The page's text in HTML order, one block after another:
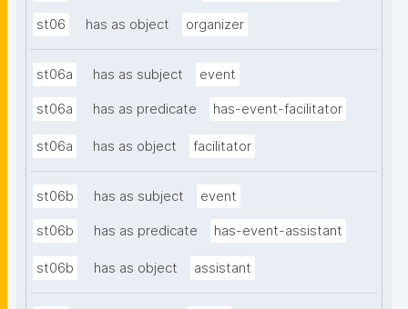
st06 has as object organizer
st06a has as subject event
st06a has as predicate has-event-facilitator
st06a has as object facilitator
st06b has as subject event
st06b has as predicate has-event-assistant
st06b has as object assistant